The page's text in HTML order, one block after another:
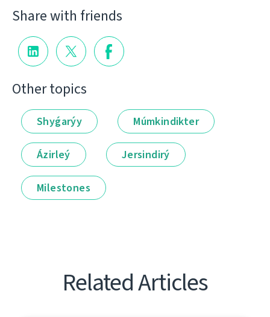
Share with friends
Other topics
Shyǵarýy Múmkindikter
Ázirleý Jersindirý
Milestones
Related Articles